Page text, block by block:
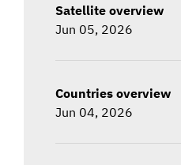
Satellite overview
Jun 05, 2026
Countries overview
Jun 04, 2026